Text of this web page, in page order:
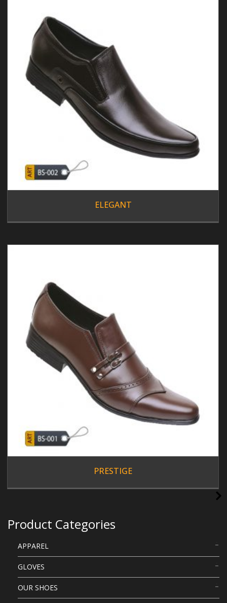
ELEGANT
PRESTIGE
Product Categories
APPAREL
GLOVES
OUR SHOES